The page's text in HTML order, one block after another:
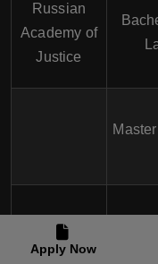
Russian
Academy of
Justice
PhD
Apply Now